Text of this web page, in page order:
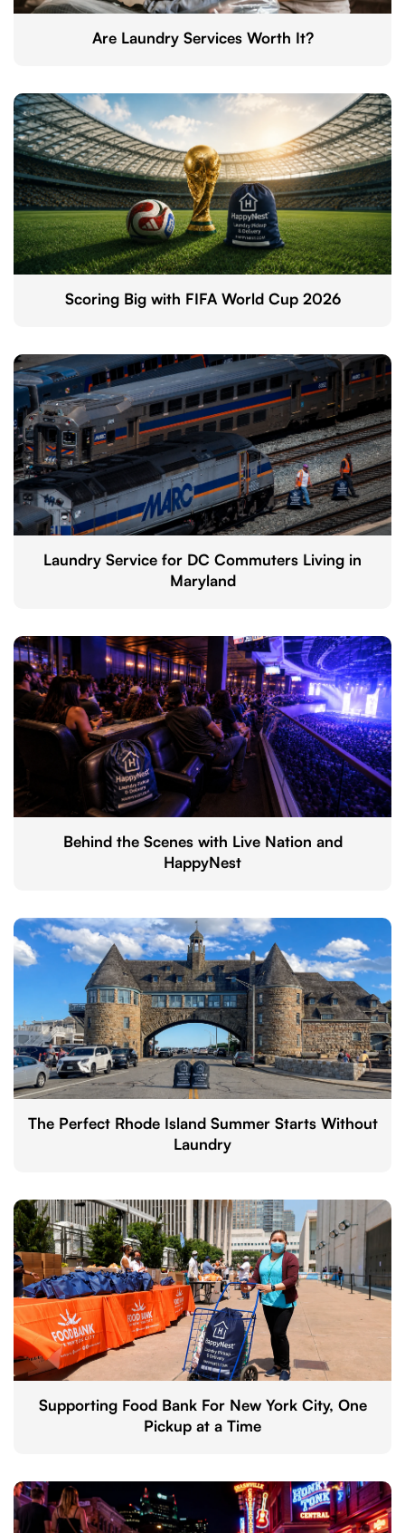
Are Laundry Services Worth It?
Scoring Big with FIFA World Cup 2026
Laundry Service for DC Commuters Living in
Maryland
Behind the Scenes with Live Nation and
HappyNest
The Perfect Rhode Island Summer Starts Without
Laundry
Supporting Food Bank For New York City, One
Pickup at a Time